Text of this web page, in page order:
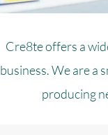
Cre8te offers a
business. We are a
producing